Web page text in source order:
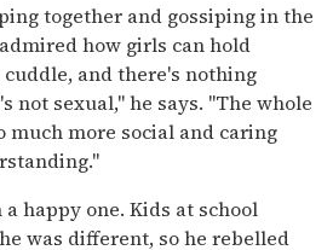
together and gossiping in the
how girls can hold
and there's nothing
not sexual,'' he says. ''The whole
more social and caring
happy one. Kids at school
was different, so he rebelled